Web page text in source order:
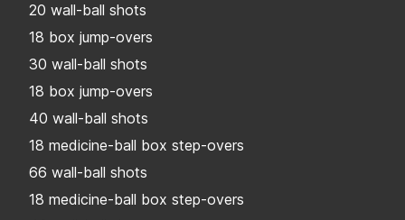
20 wall-ball shots
18 box jump-overs
30 wall-ball shots
18 box jump-overs
40 wall-ball shots
18 medicine-ball box step-overs
66 wall-ball shots
18 medicine-ball box step-overs